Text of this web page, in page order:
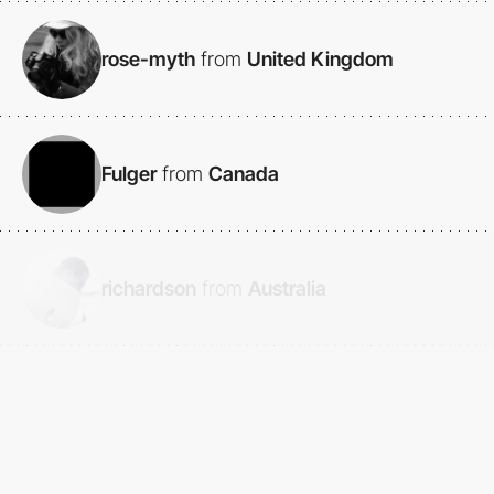
rose-myth from United Kingdom
Fulger from Canada